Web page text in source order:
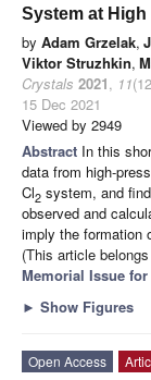
System at
by Adam Grzelak,
Viktor Struzhkin,
Crystals 2021, 11
15 Dec 2021
Viewed by 2949
Abstract In this
data from high-
Cl2 system, and
observed and
imply the formation
(This article
Memorial Issue
► Show Figures
Open Access